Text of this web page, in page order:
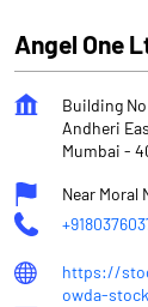
Angel One
Building
Andheri
Mumbai -
Near Moral
https://
owda-